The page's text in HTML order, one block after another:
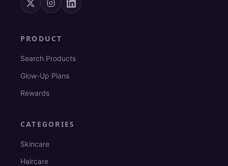
PRODUCT
Search Products
Glow-Up Plans
Rewards
CATEGORIES
Skincare
Haircare